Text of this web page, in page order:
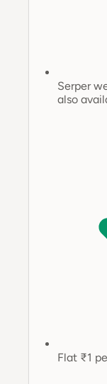
Serper
also
Flat ₹1